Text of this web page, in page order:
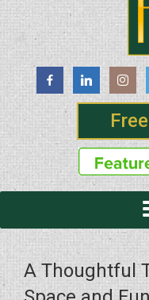
A Thoughtful